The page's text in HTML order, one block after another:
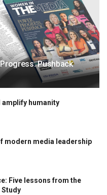
Pushback
humanity
modern media leadership
Five lessons from the
Study